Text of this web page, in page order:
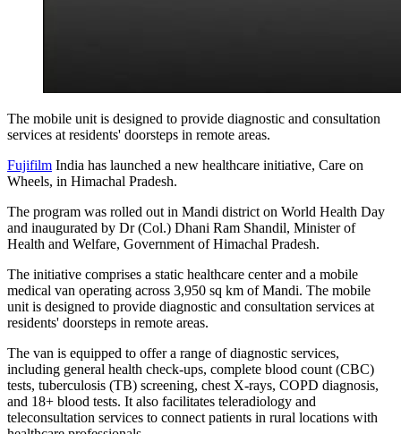
The mobile unit is designed to provide diagnostic and consultation
services at residents' doorsteps in remote areas.
Fujifilm India has launched a new healthcare initiative, Care on
Wheels, in Himachal Pradesh.
The program was rolled out in Mandi district on World Health Day
and inaugurated by Dr (Col.) Dhani Ram Shandil, Minister of
Health and Welfare, Government of Himachal Pradesh.
The initiative comprises a static healthcare center and a mobile
medical van operating across 3,950 sq km of Mandi. The mobile
unit is designed to provide diagnostic and consultation services at
residents' doorsteps in remote areas.
The van is equipped to offer a range of diagnostic services,
including general health check-ups, complete blood count (CBC)
tests, tuberculosis (TB) screening, chest X-rays, COPD diagnosis,
and 18+ blood tests. It also facilitates teleradiology and
teleconsultation services to connect patients in rural locations with